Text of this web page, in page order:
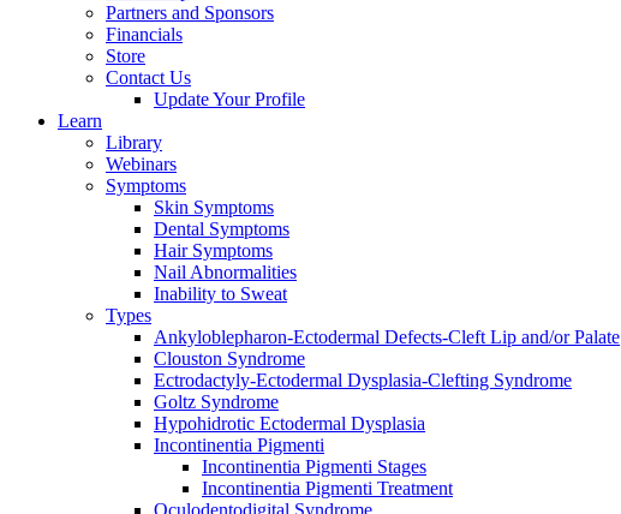
Partners and Sponsors
Financials
Store
Contact Us
Update Your Profile
Learn
Library
Webinars
Symptoms
Skin Symptoms
Dental Symptoms
Hair Symptoms
Nail Abnormalities
Inability to Sweat
Types
Ankyloblepharon-Ectodermal Defects-Cleft Lip and/or Palate
Clouston Syndrome
Ectrodactyly-Ectodermal Dysplasia-Clefting Syndrome
Goltz Syndrome
Hypohidrotic Ectodermal Dysplasia
Incontinentia Pigmenti
Incontinentia Pigmenti Stages
Incontinentia Pigmenti Treatment
Oculodentodigital Syndrome